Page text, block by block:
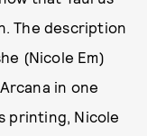
The description
(Nicole Em)
in one
printing, Nicole